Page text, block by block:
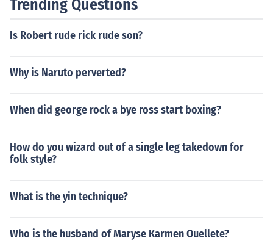
Trending Questions
Is Robert rude rick rude son?
Why is Naruto perverted?
When did george rock a bye ross start boxing?
How do you wizard out of a single leg takedown for
folk style?
What is the yin technique?
Who is the husband of Maryse Karmen Ouellete?